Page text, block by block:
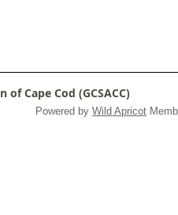
Cape Cod (GCSACC)
Powered by Wild Apricot